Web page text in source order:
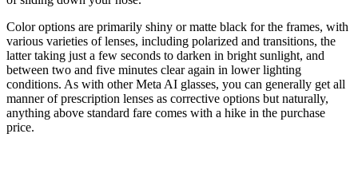
Color options are primarily shiny or matte black for the frames, with
various varieties of lenses, including polarized and transitions, the
latter taking just a few seconds to darken in bright sunlight, and
between two and five minutes clear again in lower lighting
conditions. As with other Meta AI glasses, you can generally get all
manner of prescription lenses as corrective options but naturally,
anything above standard fare comes with a hike in the purchase
price.